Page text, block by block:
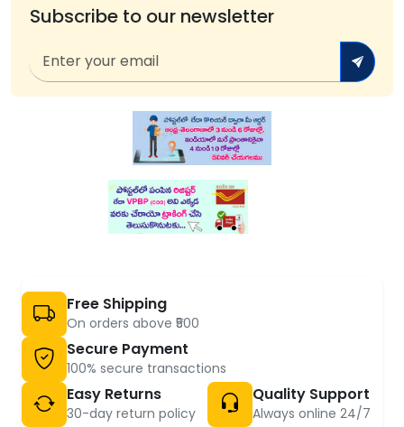
Subscribe to our newsletter
Free Shipping
On orders above ₹500
Secure Payment
100% secure transactions
Easy Returns
30-day return policy
Quality Support
Always online 24/7